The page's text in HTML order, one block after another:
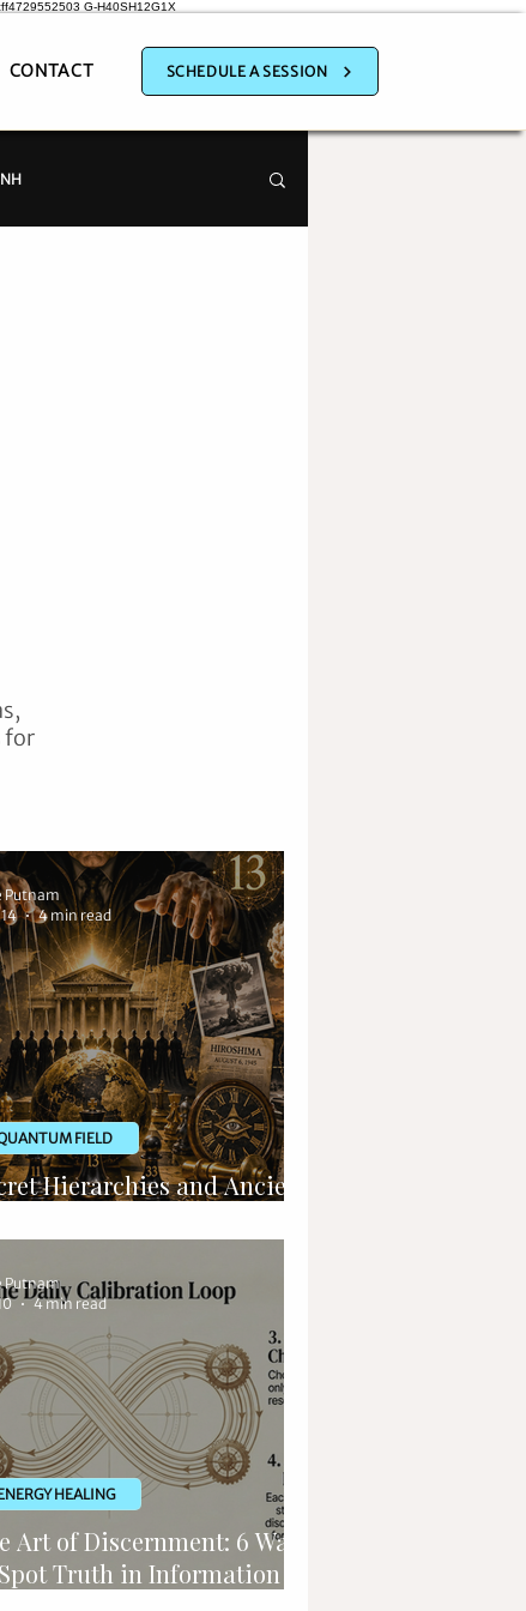
G-H40SH12G1X
CONTACT SCHEDULE A SESSION
for
Hierarchies and Ancient
FIELD
Putnam
4 min read
Art of Discernment: 6 Ways
Truth in Information
HEALING
Putnam
4 min read